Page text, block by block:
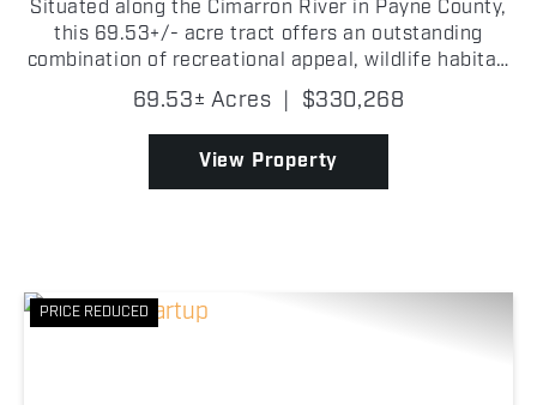
Situated along the Cimarron River in Payne County,
this 69.53+/- acre tract offers an outstanding
combination of recreational appeal, wildlife habitat,
and future build potential! With approximately
400+/- yards of river frontage, this property deliv...
69.53± Acres | $330,268
View Property
PRICE REDUCED